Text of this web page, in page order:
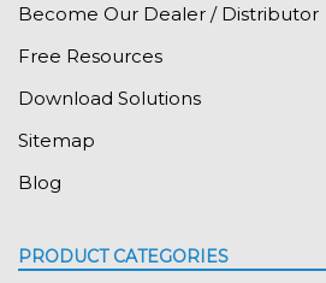
Become Our Dealer / Distributor
Free Resources
Download Solutions
Sitemap
Blog
PRODUCT CATEGORIES